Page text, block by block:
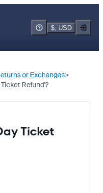
$, USD
or Exchanges
Refund'?
Ticket